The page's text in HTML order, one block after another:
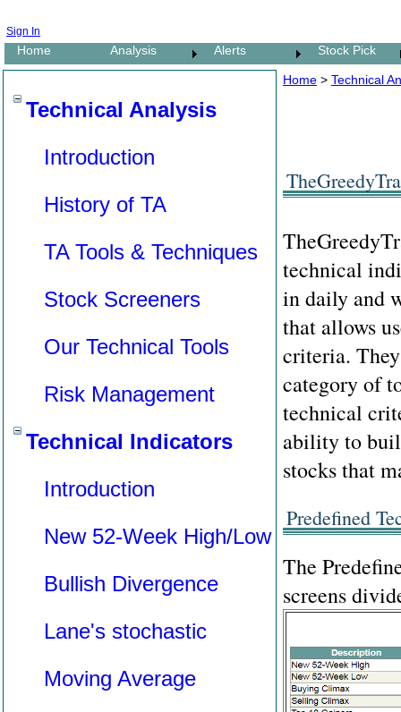
Sign In
Home Analysis Alerts Stock Pick
Technical Analysis
Introduction
History of TA
TA Tools & Techniques
Stock Screeners
Our Technical Tools
Risk Management
Technical Indicators
Introduction
New 52-Week High/Low
Bullish Divergence
Lane's stochastic
Moving Average
Home > Technical
technical
in daily and
that allows
criteria.
category of
technical
ability to
stocks that
Predefined
The
screens